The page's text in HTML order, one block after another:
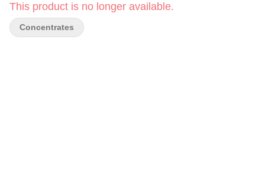
This product is no longer available.
Concentrates